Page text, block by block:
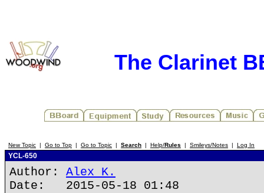
The Clarinet
New Topic | Go to Top | Go to Topic | Search | Help/Rules | Smileys/Notes | Log In
YCL-650
Author: Alex K.
Date: 2015-05-18 01:48